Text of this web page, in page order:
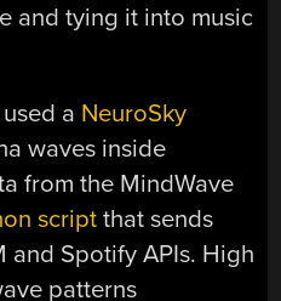
and tying it into music
a NeuroSky
waves inside
from the MindWave
script that sends
and Spotify APIs. High
patterns